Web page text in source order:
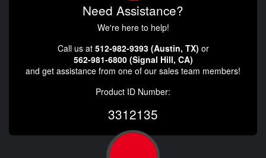
Need Assistance?
We're here to help!
Call us at 512-982-9393 (Austin, TX) or
562-981-6800 (Signal Hill, CA)
and get assistance from one of our sales team members!
Product ID Number:
3312135